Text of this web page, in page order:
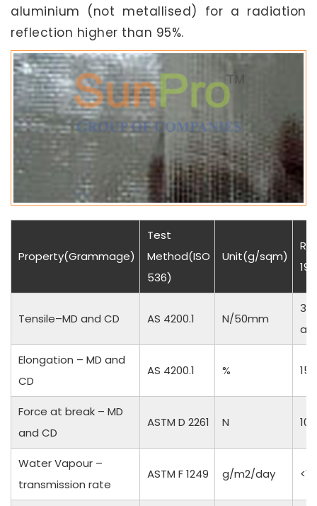
aluminium (not metallised) for a radiation
reflection higher than 95%.
Property(Grammage)
Test
Method(ISO
536)
Unit(g/sqm)
Tensile–MD and CD AS 4200.1 N/50mm
Elongation – MD and
CD
AS 4200.1 % 15
Force at break – MD
and CD
ASTM D 2261 N
Water Vapour –
transmission rate
ASTM F 1249 g/m2/day <1